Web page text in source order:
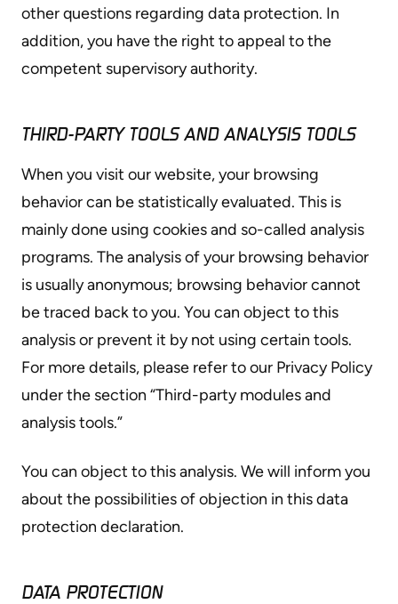
other questions regarding data protection. In
addition, you have the right to appeal to the
competent supervisory authority.
THIRD-PARTY TOOLS AND ANALYSIS TOOLS
When you visit our website, your browsing
behavior can be statistically evaluated. This is
mainly done using cookies and so-called analysis
programs. The analysis of your browsing behavior
is usually anonymous; browsing behavior cannot
be traced back to you. You can object to this
analysis or prevent it by not using certain tools.
For more details, please refer to our Privacy Policy
under the section “Third-party modules and
analysis tools.”
You can object to this analysis. We will inform you
about the possibilities of objection in this data
protection declaration.
DATA PROTECTION